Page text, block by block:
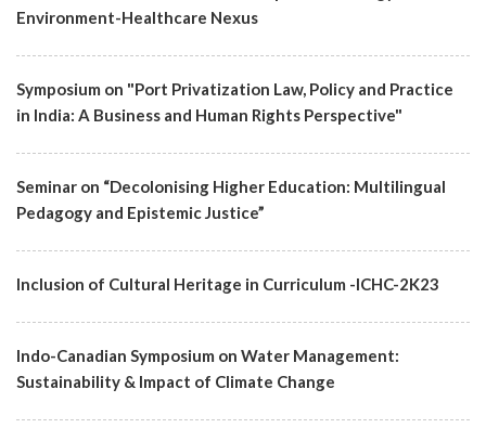
Environment-Healthcare Nexus
Symposium on "Port Privatization Law, Policy and Practice
in India: A Business and Human Rights Perspective"
Seminar on “Decolonising Higher Education: Multilingual
Pedagogy and Epistemic Justice”
Inclusion of Cultural Heritage in Curriculum -ICHC-2K23
Indo-Canadian Symposium on Water Management:
Sustainability & Impact of Climate Change